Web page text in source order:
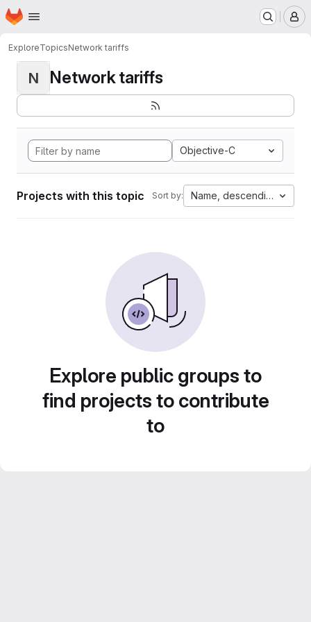
Skip to main content
Homepage
ExploreTopicsNetwork tariffs
N Network tariffs
Objective-C
Projects with this topic Sort by: Name, descending
Explore public groups to
find projects to contribute
to